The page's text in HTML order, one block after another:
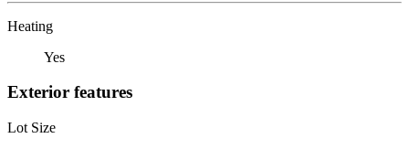
Heating
Yes
Exterior features
Lot Size